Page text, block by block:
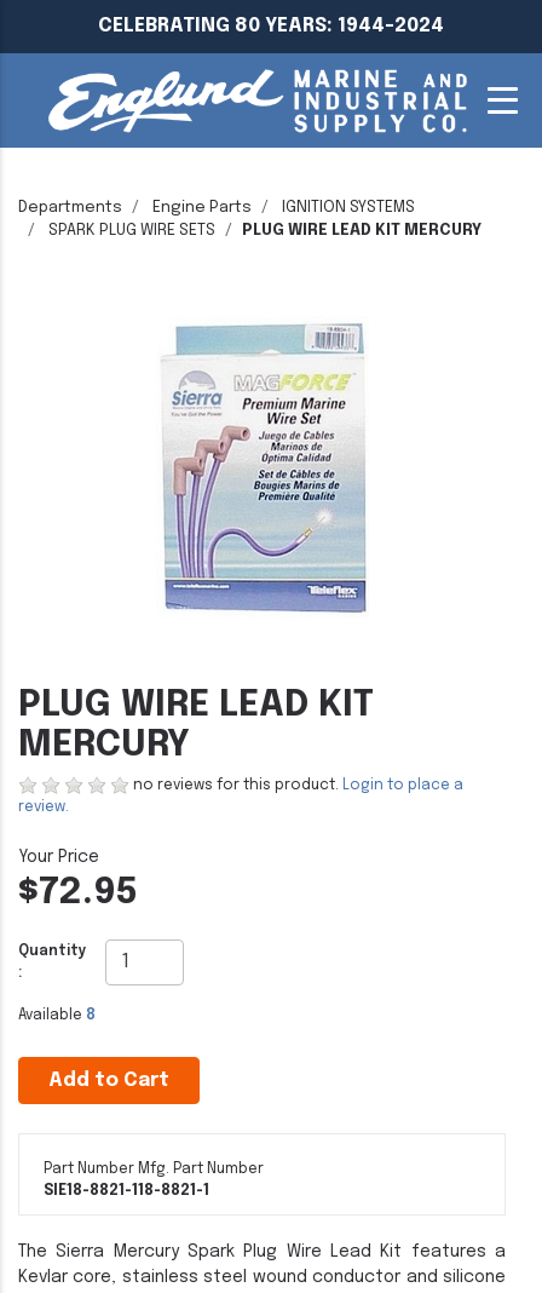
CELEBRATING 80 YEARS: 1944-2024
Departments Engine Parts
IGNITION SYSTEMS
SPARK PLUG WIRE SETS
PLUG WIRE LEAD KIT MERCURY
PLUG WIRE LEAD KIT
MERCURY
no reviews for this product. Login to place a
review.
$72.95
Quantity
:
Available 8
Add to Cart
Part Number
SIE18-8821-1
Mfg. Part Number
18-8821-1
The Sierra Mercury Spark Plug Wire Lead Kit features a
Kevlar core, stainless steel wound conductor and silicone